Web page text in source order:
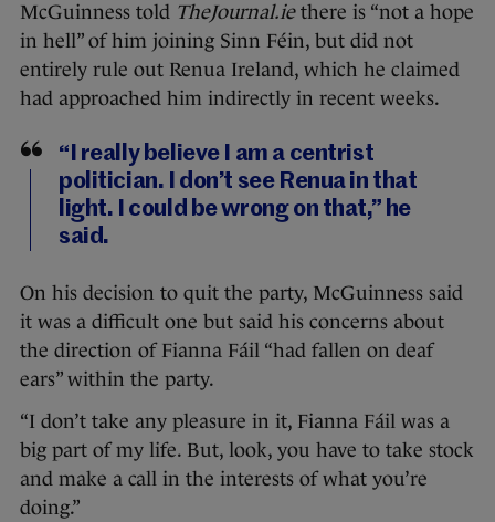
McGuinness told TheJournal.iethere is “not a hope
in hell” of him joining Sinn Féin, but did not
entirely rule out Renua Ireland, which he claimed
had approached him indirectly in recent weeks.
“I really believe I am a centrist
politician. I don’t see Renua in that
light. I could be wrong on that,” he
said.
On his decision to quit the party, McGuinness said
it was a difficult one but said his concerns about
the direction of Fianna Fáil “had fallen on deaf
ears” within the party.
“I don’t take any pleasure in it, Fianna Fáil was a
big part of my life. But, look, you have to take stock
and make a call in the interests of what you’re
doing.”